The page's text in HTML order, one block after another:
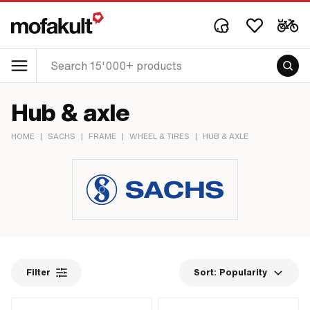
Hub & axle
HOME | SACHS | FRAME | WHEEL & TIRES | HUB & AXLE
Filter Sort: Popularity